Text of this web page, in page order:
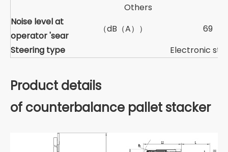
Others
Noise level at
operator 'sear
（dB（A））
69
Steering type
Electronic
Product details
of counterbalance pallet stacker